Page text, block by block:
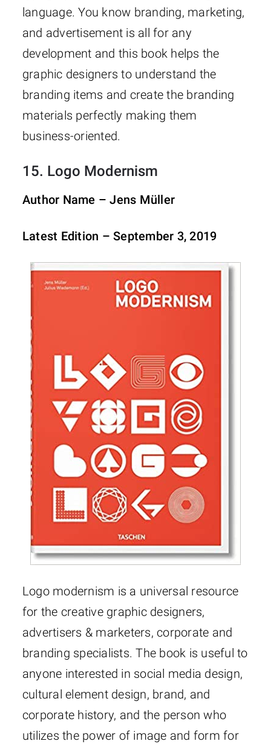
language. You know branding, marketing,
and advertisement is all for any
development and this book helps the
graphic designers to understand the
branding items and create the branding
materials perfectly making them
business-oriented.
15. Logo Modernism
Author Name – Jens Müller
Latest Edition – September 3, 2019
Logo modernism is a universal resource
for the creative graphic designers,
advertisers & marketers, corporate and
branding specialists. The book is useful to
anyone interested in social media design,
cultural element design, brand, and
corporate history, and the person who
utilizes the power of image and form for